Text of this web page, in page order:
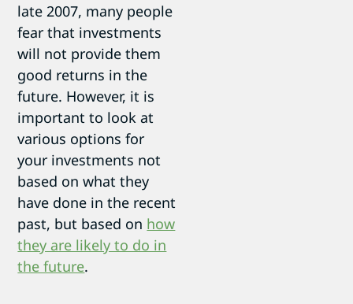
late 2007, many people
fear that investments
will not provide them
good returns in the
future. However, it is
important to look at
various options for
your investments not
based on what they
have done in the recent
past, but based on how
they are likely to do in
the future.